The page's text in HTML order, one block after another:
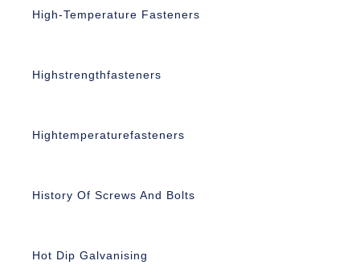
High-Temperature Fasteners
Highstrengthfasteners
Hightemperaturefasteners
History Of Screws And Bolts
Hot Dip Galvanising